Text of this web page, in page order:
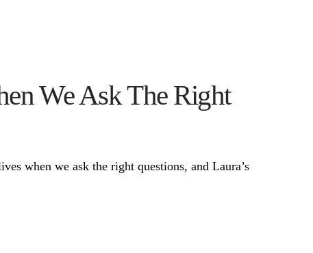
We Ask The Right
when we ask the right questions, and Laura’s